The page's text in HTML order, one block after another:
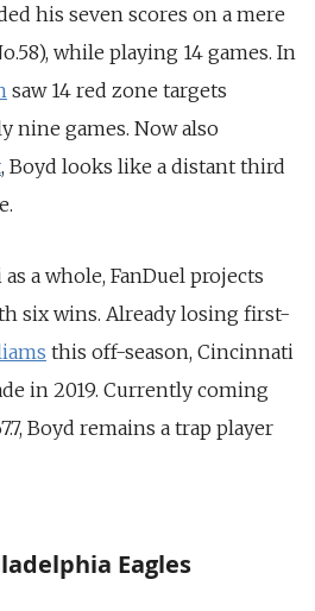
his seven scores on a mere
while playing 14 games. In
saw 14 red zone targets
nine games. Now also
, Boyd looks like a distant third
a whole, FanDuel projects
six wins. Already losing first-
this off-season, Cincinnati
in 2019. Currently coming
Boyd remains a trap player
Eagles